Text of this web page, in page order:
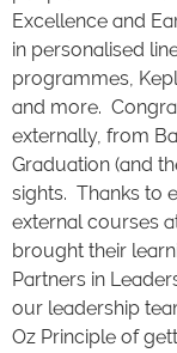
Excellence and
in personalised
programmes,
and more.
externally, from
Graduation (and
sights. Thanks to
external courses
brought their
Partners in
our leadership
Oz Principle of